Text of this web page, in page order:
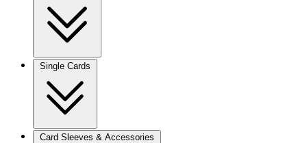
Single Cards
Card Sleeves & Accessories